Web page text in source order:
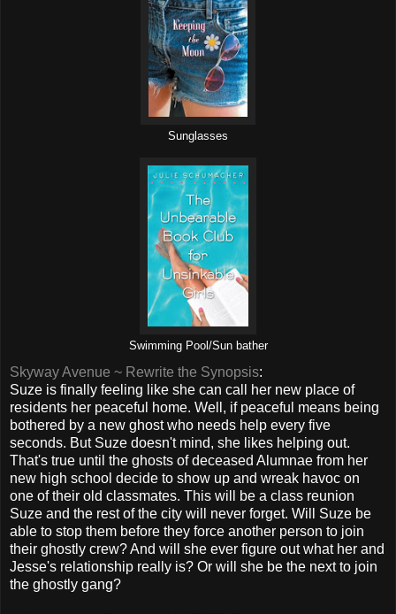
Sunglasses
Swimming Pool/Sun bather
Skyway Avenue ~ Rewrite the Synopsis:
Suze is finally feeling like she can call her new place of
residents her peaceful home. Well, if peaceful means being
bothered by a new ghost who needs help every five
seconds. But Suze doesn't mind, she likes helping out.
That's true until the ghosts of deceased Alumnae from her
new high school decide to show up and wreak havoc on
one of their old classmates. This will be a class reunion
Suze and the rest of the city will never forget. Will Suze be
able to stop them before they force another person to join
their ghostly crew? And will she ever figure out what her and
Jesse's relationship really is? Or will she be the next to join
the ghostly gang?